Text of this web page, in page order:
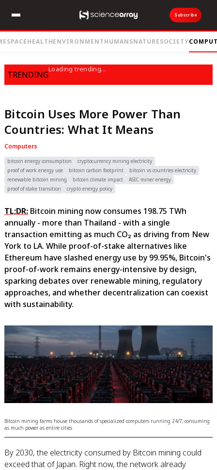
Subscribe
SPACEHEALTHENVIRONMENTHUMANSNATURESOCIETY
TRENDING
Loading trending...
Bitcoin Uses More Power Than
Countries: What It Means
Computers
bitcoin energy consumption
cryptocurrency mining electricity
proof of work energy use
bitcoin carbon footprint
bitcoin vs countries electricity
renewable bitcoin mining
bitcoin climate impact
ASIC miner energy
proof of stake transition
crypto energy policy
TL;DR: Bitcoin mining now consumes 198.75 TWh
annually - more than Thailand - with a single
transaction emitting as much CO₂ as driving from New
York to LA. While proof-of-stake alternatives like
Ethereum have slashed energy use by 99.95%, Bitcoin's
proof-of-work remains energy-intensive by design,
sparking debates over renewable mining, regulatory
approaches, and whether decentralization can coexist
with sustainability.
Bitcoin mining farms house thousands of specialized computers running 24/7, consuming
as much power as entire cities
By 2030, the electricity consumed by Bitcoin mining could
exceed that of Japan. Right now, the network already